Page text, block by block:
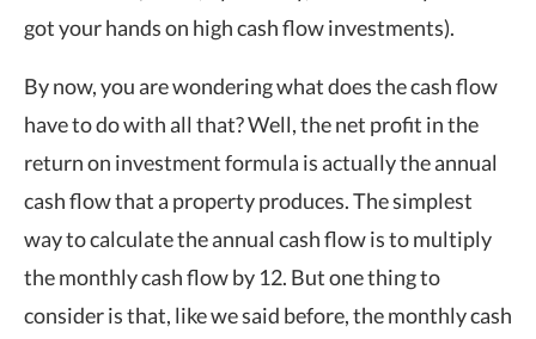
got your hands on high cash flow investments).
By now, you are wondering what does the cash flow
have to do with all that? Well, the net profit in the
return on investment formula is actually the annual
cash flow that a property produces. The simplest
way to calculate the annual cash flow is to multiply
the monthly cash flow by 12. But one thing to
consider is that, like we said before, the monthly cash